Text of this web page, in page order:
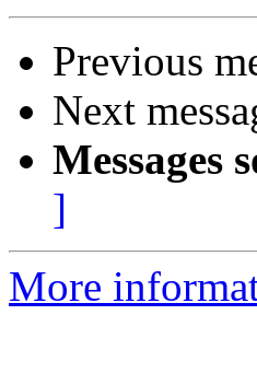
Previous
Next
Messages
]
More